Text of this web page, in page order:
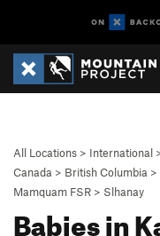
All Locations > International
Canada > British Columbia >
Mamquam FSR > Slhanay
Babies in